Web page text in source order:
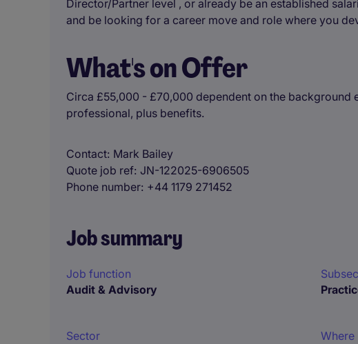
Director/Partner level , or already be an established
and be looking for a career move and role where you
What's on Offer
Circa £55,000 - £70,000 dependent on the background
professional, plus benefits.
Contact Mark Bailey
Quote job ref JN-122025-6906505
Phone number +44 1179 271452
Job summary
Job function
Audit & Advisory
Sector
Where